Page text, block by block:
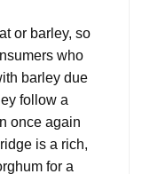
or barley, so
who
barley due
follow a
once again
is a rich,
for a